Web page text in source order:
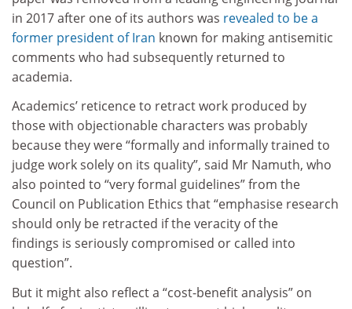
in 2017 after one of its authors was revealed to be a
former president of Iran known for making antisemitic
comments who had subsequently returned to
academia.
Academics’ reticence to retract work produced by
those with objectionable characters was probably
because they were “formally and informally trained to
judge work solely on its quality”, said Mr Namuth, who
also pointed to “very formal guidelines” from the
Council on Publication Ethics that “emphasise research
should only be retracted if the veracity of the
findings is seriously compromised or called into
question”.
But it might also reflect a “cost-benefit analysis” on